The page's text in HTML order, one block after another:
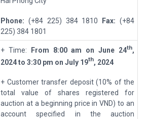
Phone: (+84 225) 384 1810 Fax: (+84
225) 384 1801
+ Time: From 8:00 am onJune 24th,
2024 to 3:30 pm on July 19th, 2024
+ Customer transfer deposit (10% of the
total value of shares registered for
auction at a beginning price in VND) to an
account specified in the auction